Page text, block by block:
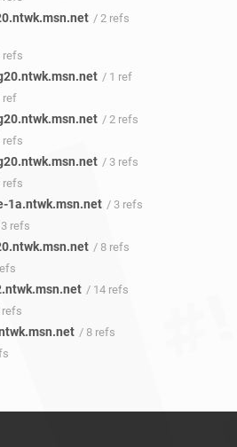
/ 2 refs
refs
/ 1 ref
ref
/ 2 refs
refs
/ 3 refs
refs
1a.ntwk.msn.net / 3 refs
refs
/ 8 refs
/ 14 refs
/ 8 refs